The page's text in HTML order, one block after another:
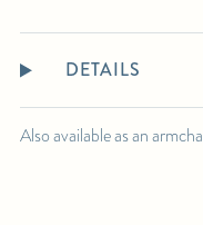
DETAILS
Also available as an